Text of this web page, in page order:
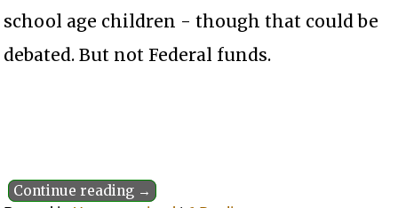
school age children - though that could be
debated. But not Federal funds.
Continue reading →